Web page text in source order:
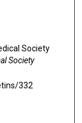
Society
Society
332